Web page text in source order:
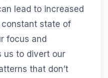
lead to increased
constant state of
focus and
us to divert our
that don’t